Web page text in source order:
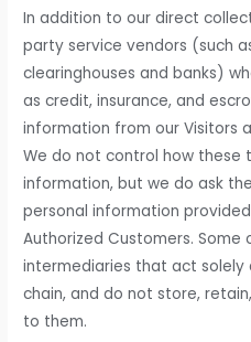
In addition to our direct
party service vendors (such
clearinghouses and banks)
as credit, insurance, and
information from our Visitors
We do not control how these
information, but we do ask
personal information
Authorized Customers.
intermediaries that act solely
chain, and do not store,
to them.